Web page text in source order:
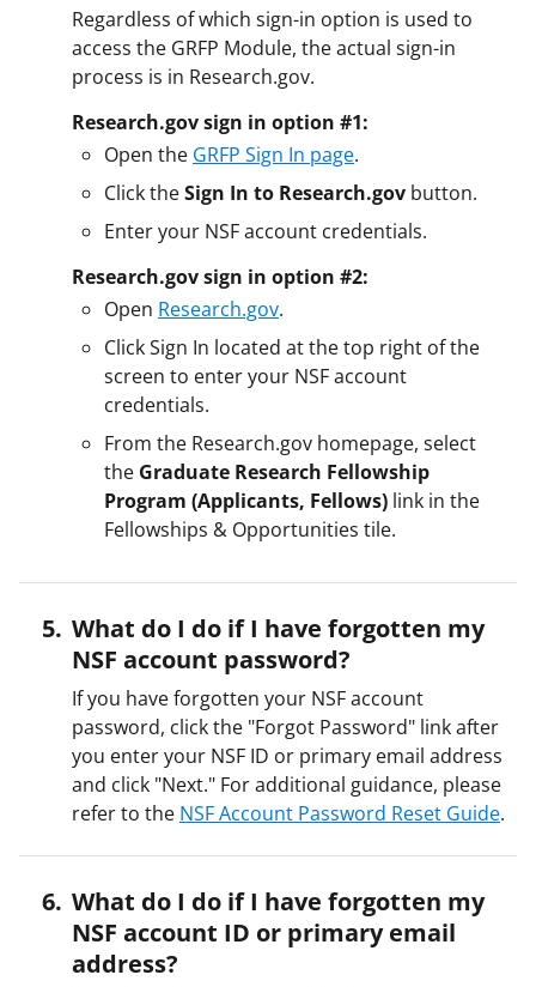
Regardless of which sign-in option is used to
access the GRFP Module, the actual sign-in
process is in Research.gov.
Research.gov sign in option #1:
Open the GRFP Sign In page.
Click theSign In to Research.gov button.
Enter your NSF account credentials.
Research.gov sign in option #2:
Open Research.gov.
Click Sign In located at the top right of the
screen to enter your NSF account
credentials.
From the Research.gov homepage, select
the Graduate Research Fellowship
Program (Applicants, Fellows) link in the
Fellowships & Opportunities tile.
What do I do if I have forgotten my
NSF account password?
If you have forgotten your NSF account
password, click the "Forgot Password" link after
you enter your NSF ID or primary email address
and click "Next." For additional guidance, please
refer to the NSF Account Password Reset Guide.
What do I do if I have forgotten my
NSF account ID or primary email
address?